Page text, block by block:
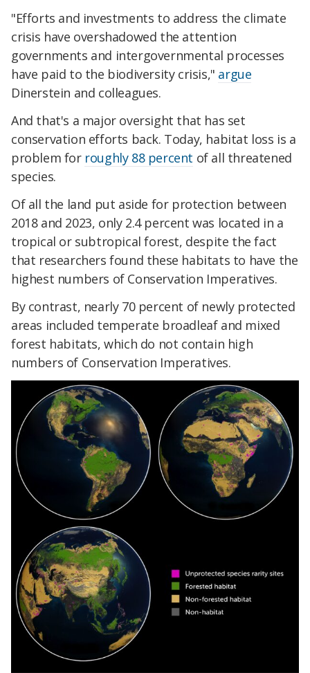
"Efforts and investments to address the climate
crisis have overshadowed the attention
governments and intergovernmental processes
have paid to the biodiversity crisis," argue
Dinerstein and colleagues.
And that's a major oversight that has set
conservation efforts back. Today, habitat loss is a
problem for roughly 88 percent of all threatened
species.
Of all the land put aside for protection between
2018 and 2023, only 2.4 percent was located in a
tropical or subtropical forest, despite the fact
that researchers found these habitats to have the
highest numbers of Conservation Imperatives.
By contrast, nearly 70 percent of newly protected
areas included temperate broadleaf and mixed
forest habitats, which do not contain high
numbers of Conservation Imperatives.